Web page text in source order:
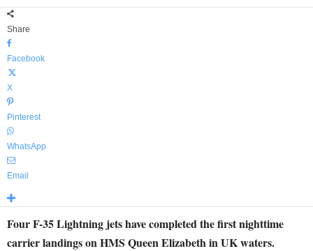
Share
Facebook
X
Pinterest
WhatsApp
Email
Four F-35 Lightning jets have completed the first nighttime
carrier landings on HMS Queen Elizabeth in UK waters.